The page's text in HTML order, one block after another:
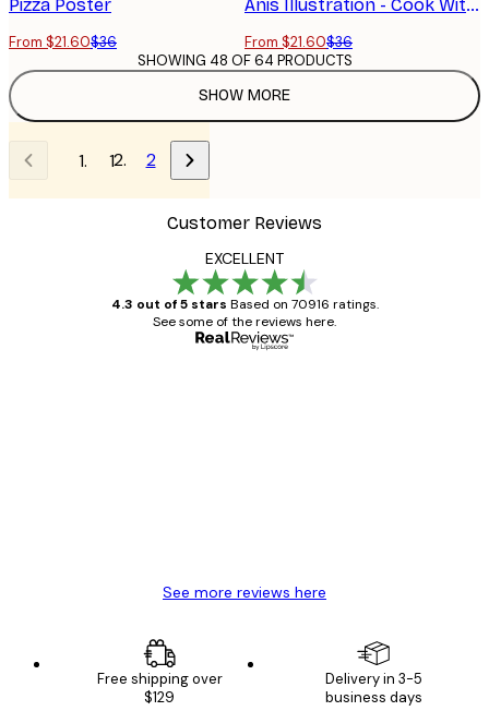
Pizza Poster
From $21.60$36
Anis Illustration - Cook With Love Art Print Poster
From $21.60$36
SHOW MORE
SHOWING 48 OF 64 PRODUCTS
1 2
Customer Reviews
EXCELLENT
4.3 out of 5 stars Based on 70916 ratings.
See some of the reviews here.
See more reviews here
Free shipping over
$129
Delivery in 3-5
business days